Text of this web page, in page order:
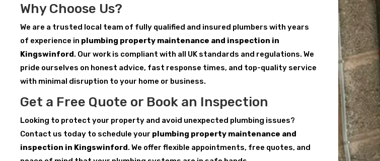
Why Choose Us?
We are a trusted local team of fully qualified and insured plumbers with years
of experience in plumbing property maintenance and inspection in
Kingswinford. Our work is compliant with all UK standards and regulations. We
pride ourselves on honest advice, fast response times, and top-quality service
with minimal disruption to your home or business.
Get a Free Quote or Book an Inspection
Looking to protect your property and avoid unexpected plumbing issues?
Contact us today to schedule your plumbing property maintenance and
inspection in Kingswinford. We offer flexible appointments, free quotes, and